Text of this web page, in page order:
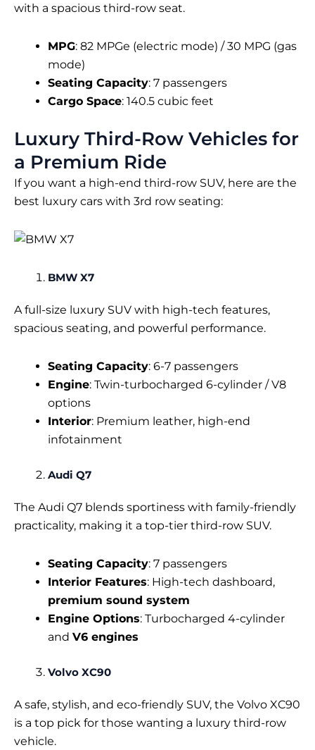
with a spacious third-row seat.
MPG: 82 MPGe (electric mode) / 30 MPG (gas
mode)
Seating Capacity: 7 passengers
Cargo Space: 140.5 cubic feet
Luxury Third-Row Vehicles for
a Premium Ride
If you want a high-end third-row SUV, here are the
best luxury cars with 3rd row seating:
BMW X7
A full-size luxury SUV with high-tech features,
spacious seating, and powerful performance.
Seating Capacity: 6-7 passengers
Engine: Twin-turbocharged 6-cylinder / V8
options
Interior: Premium leather, high-end
infotainment
Audi Q7
The Audi Q7 blends sportiness with family-friendly
practicality, making it a top-tier third-row SUV.
Seating Capacity: 7 passengers
Interior Features: High-tech dashboard,
premium sound system
Engine Options: Turbocharged 4-cylinder
and V6 engines
Volvo XC90
A safe, stylish, and eco-friendly SUV, the Volvo XC90
is a top pick for those wanting a luxury third-row
vehicle.